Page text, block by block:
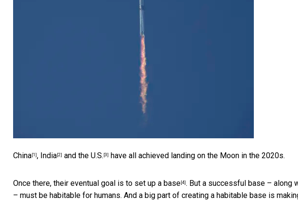
China [1] , India [2] and the U.S. [3] have all achieved landing on the Moon in the 2020s.
Once there, their eventual goal is to set up a base [4] . But a successful base – along
– must be habitable for humans. And a big part of creating a habitable base is